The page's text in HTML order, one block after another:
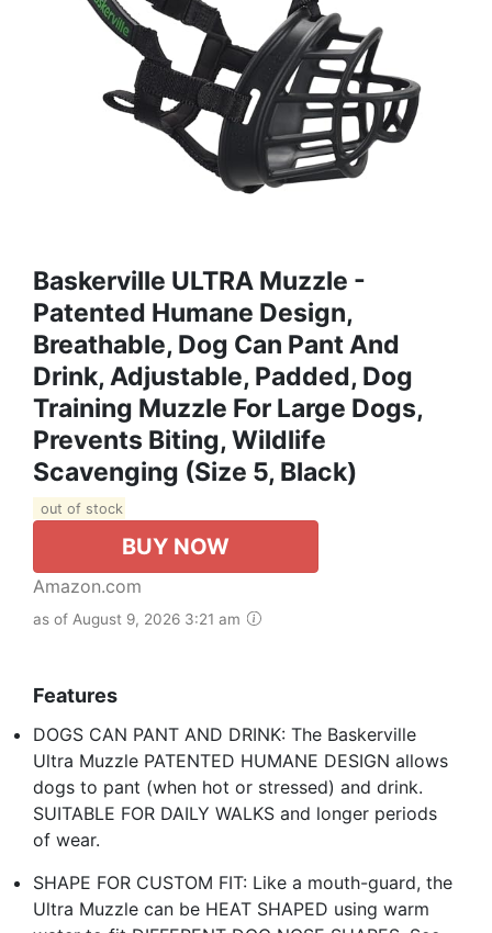
Baskerville ULTRA Muzzle -
Patented Humane Design,
Breathable, Dog Can Pant And
Drink, Adjustable, Padded, Dog
Training Muzzle For Large Dogs,
Prevents Biting, Wildlife
Scavenging (Size 5, Black)
out of stock
BUY NOW
Amazon.com
as of August 9, 2026 3:21 am
Features
DOGS CAN PANT AND DRINK: The Baskerville
Ultra Muzzle PATENTED HUMANE DESIGN allows
dogs to pant (when hot or stressed) and drink.
SUITABLE FOR DAILY WALKS and longer periods
of wear.
SHAPE FOR CUSTOM FIT: Like a mouth-guard, the
Ultra Muzzle can be HEAT SHAPED using warm